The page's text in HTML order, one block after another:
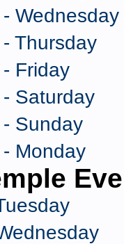
Wednesday
Thursday
Friday
Saturday
Sunday
Monday